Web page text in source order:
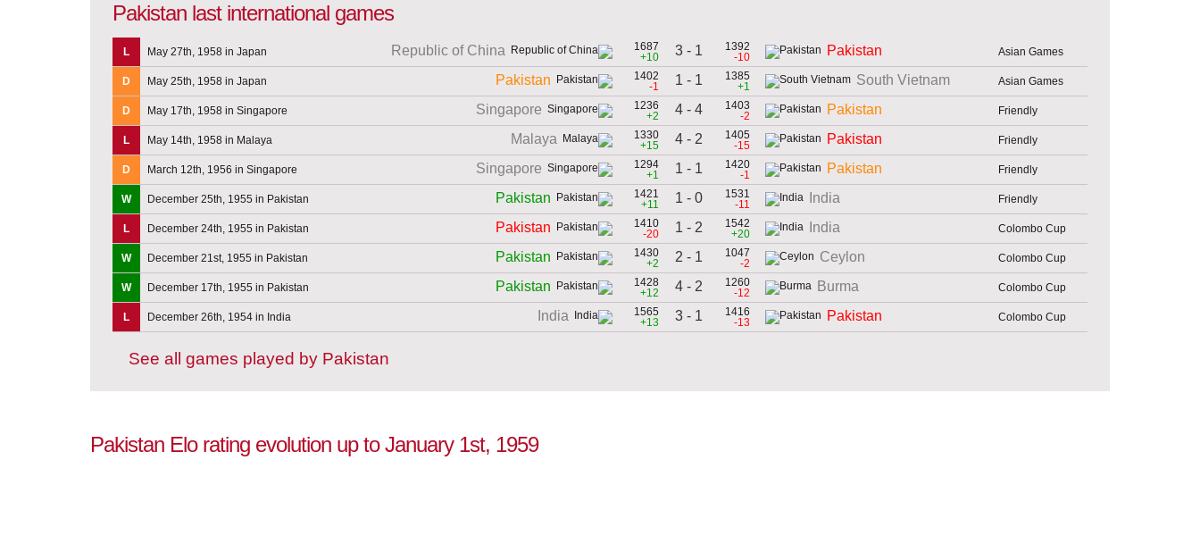
Pakistan last international games
L May 27th, 1958 in Japan Republic of China
1687
+10
3 - 1
1392
-10
Pakistan Asian Games
D May 25th, 1958 in Japan Pakistan
1402
-1
1 - 1
1385
+1
South Vietnam Asian Games
D May 17th, 1958 in Singapore Singapore
1236
+2
4 - 4
1403
-2
Pakistan Friendly
L May 14th, 1958 in Malaya Malaya
1330
+15
4 - 2
1405
-15
Pakistan Friendly
D March 12th, 1956 in Singapore Singapore
1294
+1
1 - 1
1420
-1
Pakistan Friendly
W December 25th, 1955 in Pakistan Pakistan
1421
+11
1 - 0
1531
-11
India Friendly
L December 24th, 1955 in Pakistan Pakistan
1410
-20
1 - 2
1542
+20
India Colombo Cup
W December 21st, 1955 in Pakistan Pakistan
1430
+2
2 - 1
1047
-2
Ceylon Colombo Cup
W December 17th, 1955 in Pakistan Pakistan
1428
+12
4 - 2
1260
-12
Burma Colombo Cup
L December 26th, 1954 in India India
1565
+13
3 - 1
1416
-13
Pakistan Colombo Cup
See all games played by Pakistan
Pakistan Elo rating evolution up to January 1st, 1959